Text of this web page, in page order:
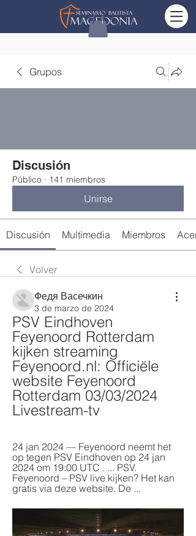
Grupos
Discusión
Público · 141 miembros
Unirse
Discusión Multimedia Miembros
Volver
Федя Васечкин
3 de marzo de 2024
PSV Eindhoven
Feyenoord Rotterdam
kijken streaming
Feyenoord.nl: Officiële
website Feyenoord
Rotterdam 03/03/2024
Livestream-tv
24 jan 2024 — Feyenoord neemt het
op tegen PSV Eindhoven op 24 jan
2024 om 19:00 UTC . ... PSV.
Feyenoord – PSV live kijken? Het kan
gratis via deze website. De ...